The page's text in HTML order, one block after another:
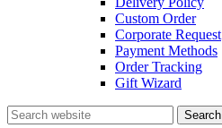
Custom Order
Corporate Request
Payment Methods
Order Tracking
Gift Wizard
Search